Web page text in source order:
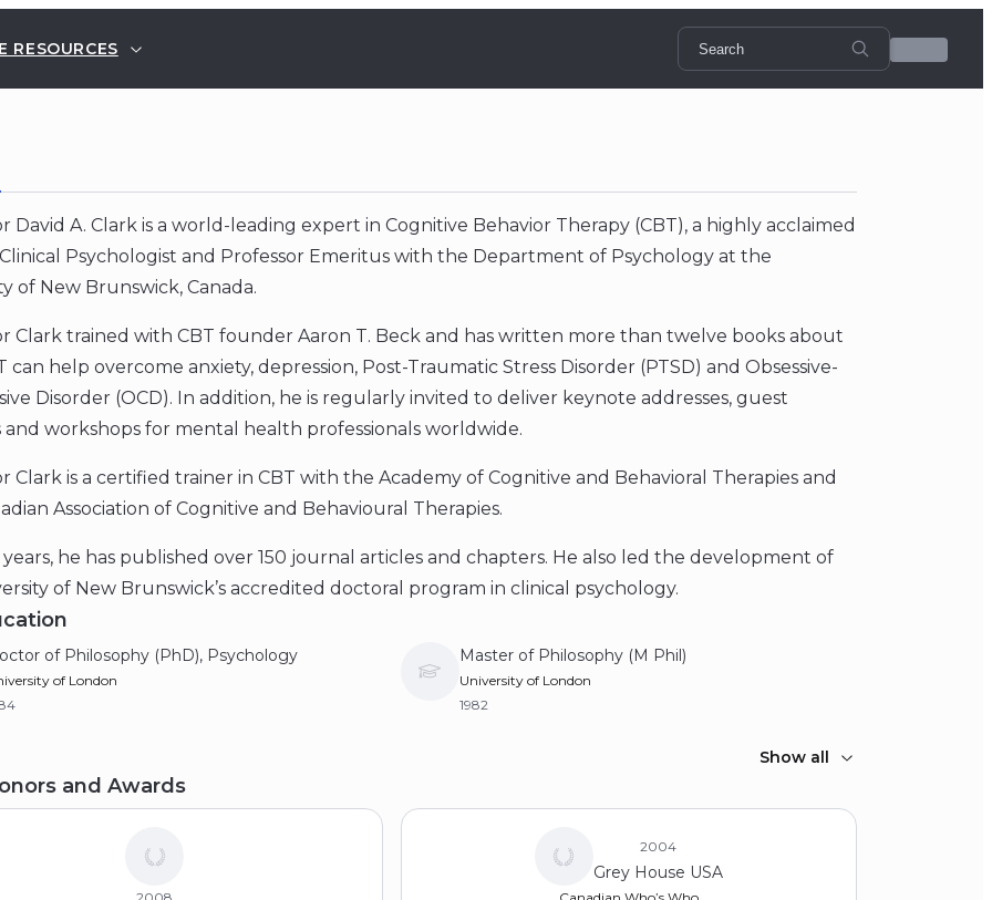
RESOURCES
David A. Clark is a world-leading expert in Cognitive Behavior Therapy (CBT), a highly acclaimed
Psychologist and Professor Emeritus with the Department of Psychology at the
of New Brunswick, Canada.
Clark trained with CBT founder Aaron T. Beck and has written more than twelve books about
can help overcome anxiety, depression, Post-Traumatic Stress Disorder (PTSD) and Obsessive-
Disorder (OCD). In addition, he is regularly invited to deliver keynote addresses, guest
workshops for mental health professionals worldwide.
Clark is a certified trainer in CBT with the Academy of Cognitive and Behavioral Therapies and
Association of Cognitive and Behavioural Therapies.
he has published over 150 journal articles and chapters. He also led the development of
of New Brunswick’s accredited doctoral program in clinical psychology.
of Philosophy (PhD), Psychology
of London
Master of Philosophy (M Phil)
University of London
1982
School for Social Research
1975
Show all
and Awards
2008
Grey House USA
2004
Canadian Who’s Who